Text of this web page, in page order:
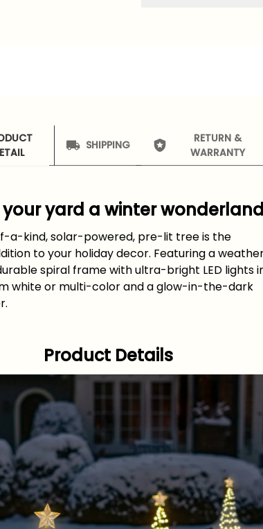
SHIPPING
RETURN &
WARRANTY
your yard a winter
a-kind, solar-powered, pre-lit tree is the
to your holiday decor. Featuring a
spiral frame with ultra-bright LED lights
white or multi-color and a glow-in-the-dark
Product Details